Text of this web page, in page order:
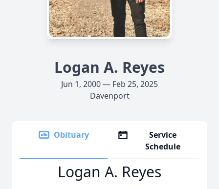
Logan A. Reyes
Jun 1, 2000 — Feb 25, 2025
Davenport
Obituary
Service
Schedule
Logan A. Reyes